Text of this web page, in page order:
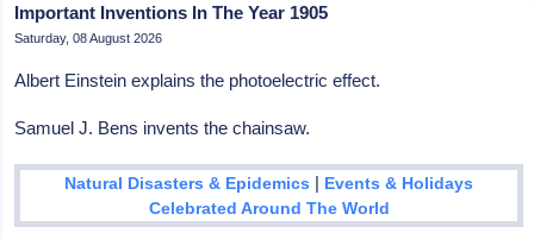
Important Inventions In The Year 1905
Saturday, 08 August 2026
Albert Einstein explains the photoelectric effect.
Samuel J. Bens invents the chainsaw.
Natural Disasters & Epidemics | Events & Holidays
Celebrated Around The World